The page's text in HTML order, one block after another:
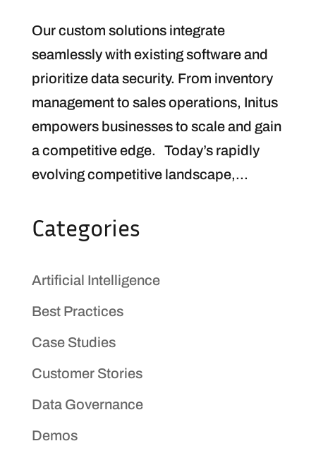
Our custom solutions integrate
seamlessly with existing software and
prioritize data security. From inventory
management to sales operations, Initus
empowers businesses to scale and gain
a competitive edge. Today’s rapidly
evolving competitive landscape,...
Categories
Artificial Intelligence
Best Practices
Case Studies
Customer Stories
Data Governance
Demos